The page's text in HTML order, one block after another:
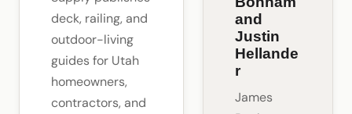
deck, railing, and
outdoor-living
guides for Utah
homeowners,
contractors, and
and
Justin
Hellande
r
James